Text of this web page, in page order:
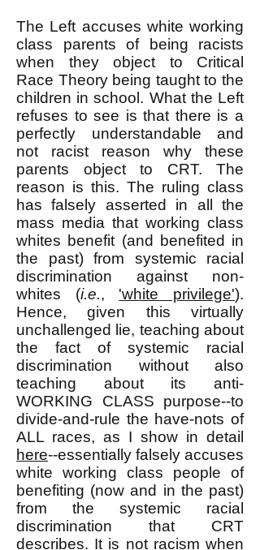
The Left accuses white working
class parents of being racists
when they object to Critical
Race Theory being taught to the
children in school. What the Left
refuses to see is that there is a
perfectly understandable and
not racist reason why these
parents object to CRT. The
reason is this. The ruling class
has falsely asserted in all the
mass media that working class
whites benefit (and benefited in
the past) from systemic racial
discrimination against non-
whites (i.e., 'white privilege').
Hence, given this virtually
unchallenged lie, teaching about
the fact of systemic racial
discrimination without also
teaching about its anti-
WORKING CLASS purpose--to
divide-and-rule the have-nots of
ALL races, as I show in detail
here--essentially falsely accuses
white working class people of
benefiting (now and in the past)
from the systemic racial
discrimination that CRT
describes. It is not racism when